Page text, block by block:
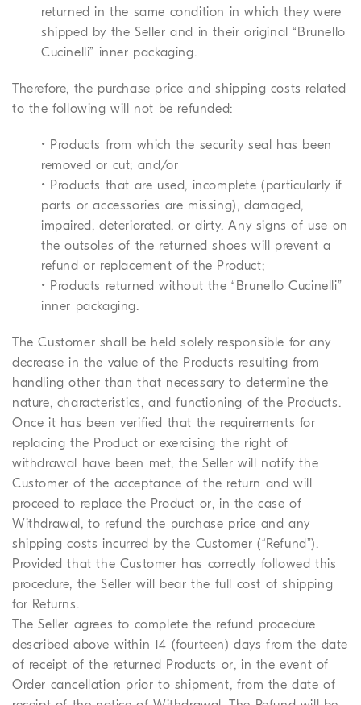
returned in the same condition in which they were
shipped by the Seller and in their original “Brunello
Cucinelli” inner packaging.
Therefore, the purchase price and shipping costs related
to the following will not be refunded:
• Products from which the security seal has been
removed or cut; and/or
• Products that are used, incomplete (particularly if
parts or accessories are missing), damaged,
impaired, deteriorated, or dirty. Any signs of use on
the outsoles of the returned shoes will prevent a
refund or replacement of the Product;
• Products returned without the “Brunello Cucinelli”
inner packaging.
The Customer shall be held solely responsible for any
decrease in the value of the Products resulting from
handling other than that necessary to determine the
nature, characteristics, and functioning of the Products.
Once it has been verified that the requirements for
replacing the Product or exercising the right of
withdrawal have been met, the Seller will notify the
Customer of the acceptance of the return and will
proceed to replace the Product or, in the case of
Withdrawal, to refund the purchase price and any
shipping costs incurred by the Customer (“Refund”).
Provided that the Customer has correctly followed this
procedure, the Seller will bear the full cost of shipping
for Returns.
The Seller agrees to complete the refund procedure
described above within 14 (fourteen) days from the date
of receipt of the returned Products or, in the event of
Order cancellation prior to shipment, from the date of